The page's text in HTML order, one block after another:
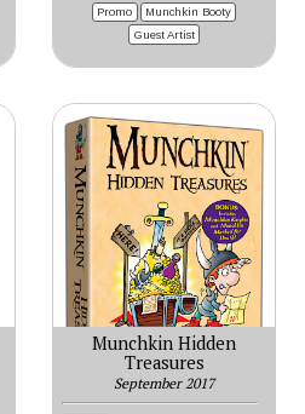
Promo
Munchkin Booty
Guest Artist
Munchkin Hidden
Treasures
September 2017